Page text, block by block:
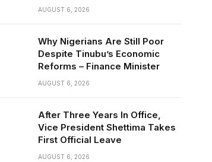
AUGUST 6, 2026
Why Nigerians Are Still Poor
Despite Tinubu’s Economic
Reforms – Finance Minister
AUGUST 6, 2026
After Three Years In Office,
Vice President Shettima Takes
First Official Leave
AUGUST 6, 2026